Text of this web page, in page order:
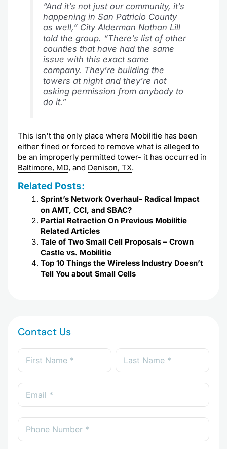
“And it’s not just our community, it’s
happening in San Patricio County
as well,” City Alderman Nathan Lill
told the group. “There’s list of other
counties that have had the same
issue with this exact same
company. They’re building the
towers at night and they’re not
asking permission from anybody to
do it.”
This isn't the only place where Mobilitie has been
either fined or forced to remove what is alleged to
be an improperly permitted tower- it has occurred in
Baltimore, MD, and Denison, TX.
Related Posts:
Sprint’s Network Overhaul- Radical Impact
on AMT, CCI, and SBAC?
Partial Retraction On Previous Mobilitie
Related Articles
Tale of Two Small Cell Proposals – Crown
Castle vs. Mobilitie
Top 10 Things the Wireless Industry Doesn’t
Tell You about Small Cells
Contact Us